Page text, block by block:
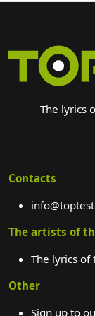
The lyrics
Contacts
The artists of
The lyrics
Other
Sign up to